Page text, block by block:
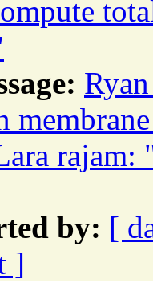
rajam:
by: [
]